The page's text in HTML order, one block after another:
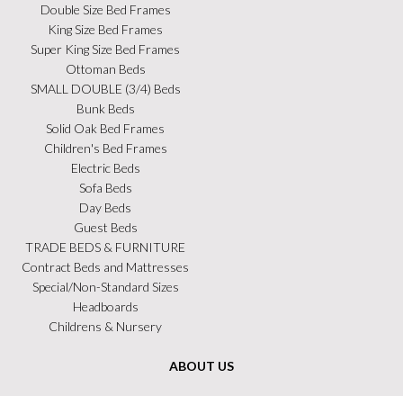
Double Size Bed Frames
King Size Bed Frames
Super King Size Bed Frames
Ottoman Beds
SMALL DOUBLE (3/4) Beds
Bunk Beds
Solid Oak Bed Frames
Children's Bed Frames
Electric Beds
Sofa Beds
Day Beds
Guest Beds
TRADE BEDS & FURNITURE
Contract Beds and Mattresses
Special/Non-Standard Sizes
Headboards
Childrens & Nursery
ABOUT US